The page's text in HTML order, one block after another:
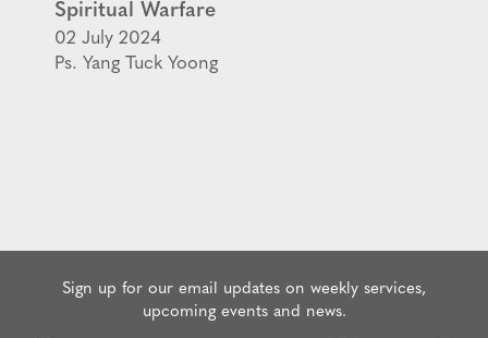
Spiritual Warfare
02 July 2024
Ps. Yang Tuck Yoong
Sign up for our email updates on weekly services,
upcoming events and news.